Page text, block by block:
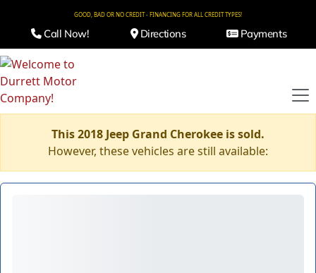
GOOD, BAD OR NO CREDIT - FINANCING FOR ALL CREDIT TYPES!
Call Now! Directions Payments
This 2018 Jeep Grand Cherokee is sold.
However, these vehicles are still available: